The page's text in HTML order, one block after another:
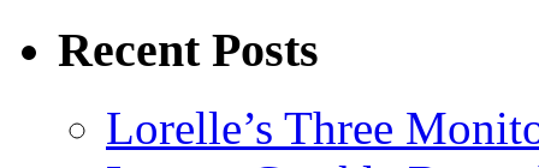
Recent Posts
Lorelle’s Three